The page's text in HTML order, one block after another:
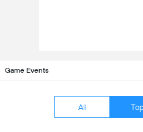
Game Events
All Top